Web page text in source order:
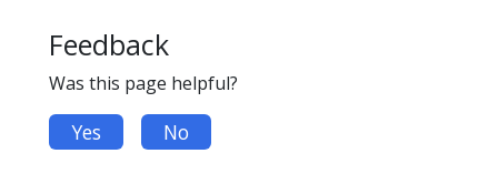
Feedback
Was this page helpful?
Yes No